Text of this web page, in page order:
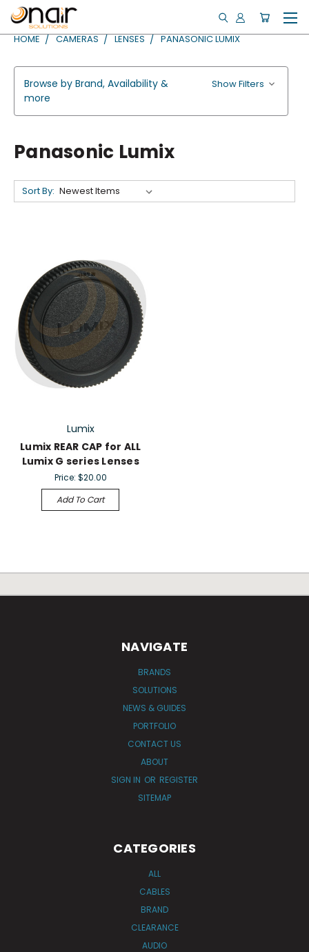
HOME CAMERAS LENSES PANASONIC LUMIX
Browse by Brand, Availability &
more
Show Filters
Panasonic Lumix
Sort By:
Lumix
Lumix REAR CAP for ALL
Lumix G series Lenses
Price: $20.00
Add To Cart
NAVIGATE
BRANDS
SOLUTIONS
NEWS & GUIDES
PORTFOLIO
CONTACT US
ABOUT
SIGN IN OR REGISTER
SITEMAP
CATEGORIES
ALL
CABLES
BRAND
CLEARANCE
AUDIO